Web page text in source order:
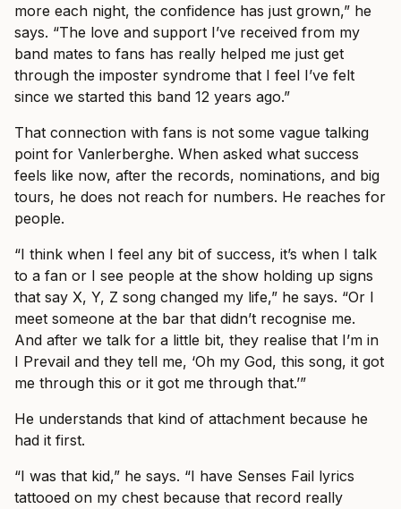
more each night, the confidence has just grown,” he
says. “The love and support I’ve received from my
band mates to fans has really helped me just get
through the imposter syndrome that I feel I’ve felt
since we started this band 12 years ago.”
That connection with fans is not some vague talking
point for Vanlerberghe. When asked what success
feels like now, after the records, nominations, and big
tours, he does not reach for numbers. He reaches for
people.
“I think when I feel any bit of success, it’s when I talk
to a fan or I see people at the show holding up signs
that say X, Y, Z song changed my life,” he says. “Or I
meet someone at the bar that didn’t recognise me.
And after we talk for a little bit, they realise that I’m in
I Prevail and they tell me, ‘Oh my God, this song, it got
me through this or it got me through that.’”
He understands that kind of attachment because he
had it first.
“I was that kid,” he says. “I have Senses Fail lyrics
tattooed on my chest because that record really